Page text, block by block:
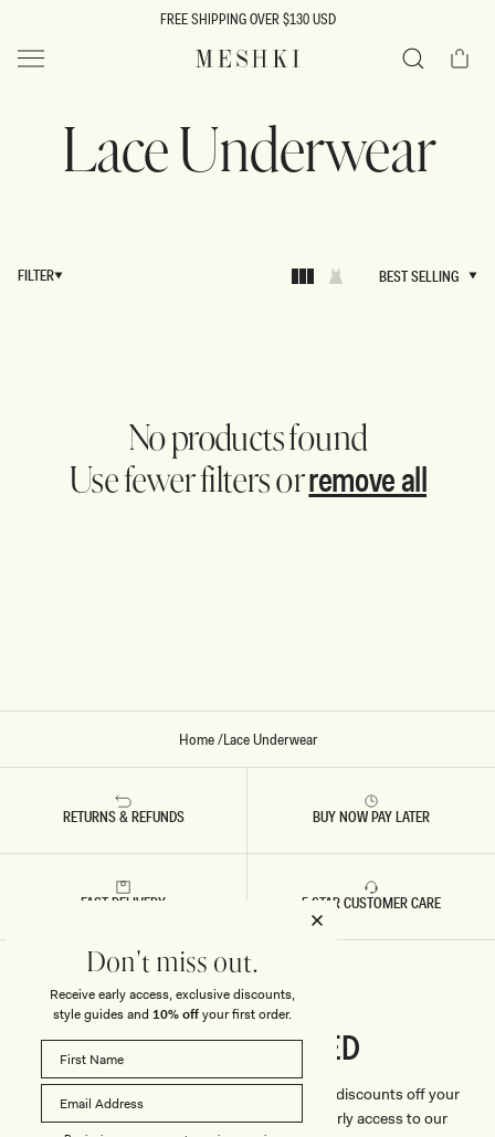
FREE SHIPPING OVER $130 USD
MESHKI US Cart
Lace Underwear
FILTER BEST SELLING
No products found
Use fewer filters orremove all
Home/Lace Underwear
RETURNS & REFUNDS BUY NOW PAY LATER
FAST DELIVERY 5 STAR CUSTOMER CARE
StayCONNECTED
We'll only send you the good stuff (including discounts off your
first order, latest style updates, plus VIP early access to our
Don't miss out.
Receive early access, exclusive discounts,
style guides and 10% offyour first order.